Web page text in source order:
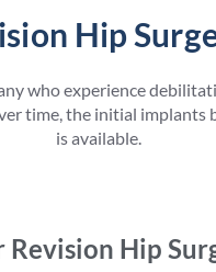
Hip
who experience
time, the initial
is available.
Revision Hip